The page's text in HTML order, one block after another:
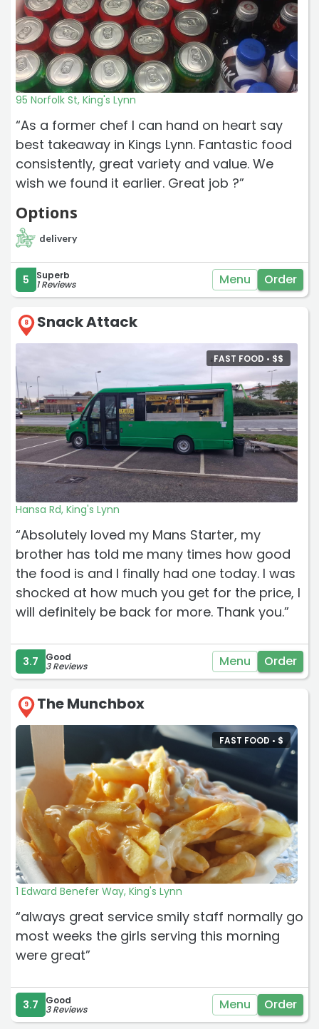
95 Norfolk St, King's Lynn
“As a former chef I can hand on heart say
best takeaway in Kings Lynn. Fantastic food
consistently, great variety and value. We
wish we found it earlier. Great job ?”
Options
delivery
5 Superb
1 Reviews Menu Order
8 Snack Attack
FAST FOOD • $$
Hansa Rd, King's Lynn
“Absolutely loved my Mans Starter, my
brother has told me many times how good
the food is and I finally had one today. I was
shocked at how much you get for the price, I
will definitely be back for more. Thank you.”
3.7 Good
3 Reviews Menu Order
9 The Munchbox
FAST FOOD • $
1 Edward Benefer Way, King's Lynn
“always great service smily staff normally go
most weeks the girls serving this morning
were great”
3.7 Good
3 Reviews Menu Order